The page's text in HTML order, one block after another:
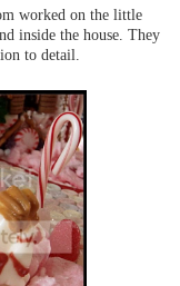
worked on the little
inside the house. They
to detail.